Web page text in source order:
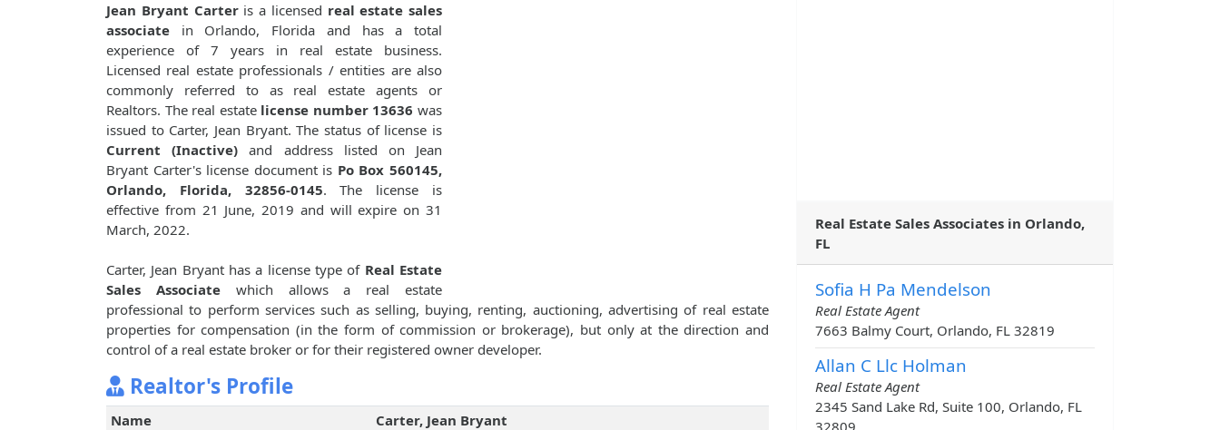
Jean Bryant Carteris a licensed real estate sales
associate in Orlando, Florida and has a total
experience of 7 years in real estate business.
Licensed real estate professionals / entities are also
commonly referred to as real estate agents or
Realtors. The real estate license number 13636 was
issued to Carter, Jean Bryant. The status of license is
Current (Inactive) and address listed on Jean
Bryant Carter's license document is Po Box 560145,
Orlando, Florida, 32856-0145. The license is
effective from 21 June, 2019 and will expire on 31
March, 2022.
Carter, Jean Bryant has a license type of Real Estate
Sales Associatewhich allows a real estate
professional to perform services such as selling, buying, renting, auctioning, advertising of real estate
properties for compensation (in the form of commission or brokerage), but only at the direction and
control of a real estate broker or for their registered owner developer.
Realtor's Profile
Name
Carter, Jean Bryant
Real Estate Sales Associates in Orlando,
FL
Sofia H Pa Mendelson
Real Estate Agent
7663 Balmy Court, Orlando, FL 32819
Allan C Llc Holman
Real Estate Agent
2345 Sand Lake Rd, Suite 100, Orlando, FL